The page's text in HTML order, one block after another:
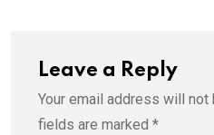
Leave a Reply
Your email address will not
fields are marked *